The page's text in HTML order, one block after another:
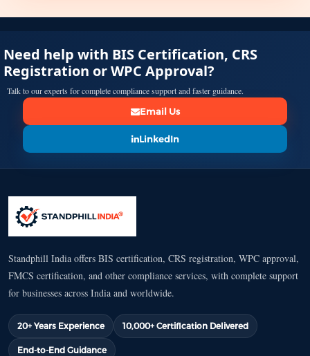
Need help with BIS Certification, CRS
Registration or WPC Approval?
Talk to our experts for complete compliance support and faster guidance.
Email Us
LinkedIn
Standphill India offers BIS certification, CRS registration, WPC approval,
FMCS certification, and other compliance services, with complete support
for businesses across India and worldwide.
20+ Years Experience 10,000+ Certification Delivered
End-to-End Guidance